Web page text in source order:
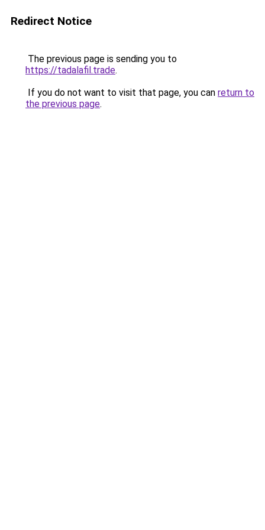
Redirect Notice
The previous page is sending you to
https://tadalafil.trade.
If you do not want to visit that page, you can return to
the previous page.